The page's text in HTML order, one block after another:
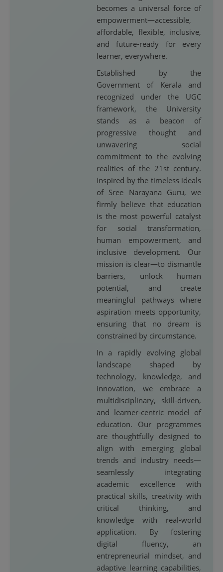
becomes a universal force of
empowerment—accessible,
affordable, flexible, inclusive,
and future-ready for every
learner, everywhere.
Established by the
Government of Kerala and
recognized under the UGC
framework, the University
stands as a beacon of
progressive thought and
unwavering social
commitment to the evolving
realities of the 21st century.
Inspired by the timeless ideals
of Sree Narayana Guru, we
firmly believe that education
is the most powerful catalyst
for social transformation,
human empowerment, and
inclusive development. Our
mission is clear—to dismantle
barriers, unlock human
potential, and create
meaningful pathways where
aspiration meets opportunity,
ensuring that no dream is
constrained by circumstance.
In a rapidly evolving global
landscape shaped by
technology, knowledge, and
innovation, we embrace a
multidisciplinary, skill-driven,
and learner-centric model of
education. Our programmes
are thoughtfully designed to
align with emerging global
trends and industry needs—
seamlessly integrating
academic excellence with
practical skills, creativity with
critical thinking, and
knowledge with real-world
application. By fostering
digital fluency, an
entrepreneurial mindset, and
adaptive learning capabilities,